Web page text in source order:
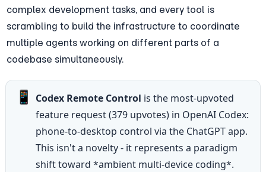
complex development tasks, and every tool is
scrambling to build the infrastructure to coordinate
multiple agents working on different parts of a
codebase simultaneously.
📱 Codex Remote Control is the most-upvoted
feature request (379 upvotes) in OpenAI Codex:
phone-to-desktop control via the ChatGPT app.
This isn't a novelty - it represents a paradigm
shift toward *ambient multi-device coding*.